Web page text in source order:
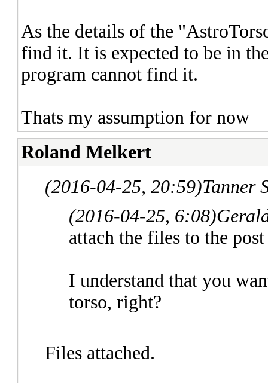
As the details of the
find it. It is expected to be in
program cannot find it.
Thats my assumption for now
Roland Melkert
(2016-04-25, 20:59)Tanner
(2016-04-25, 6:08)
attach the files to the
I understand that you
torso, right?
Files attached.